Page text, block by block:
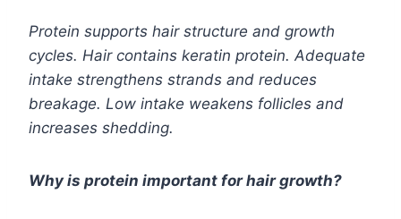
Protein supports hair structure and growth
cycles. Hair contains keratin protein. Adequate
intake strengthens strands and reduces
breakage. Low intake weakens follicles and
increases shedding.
Why is protein important for hair growth?